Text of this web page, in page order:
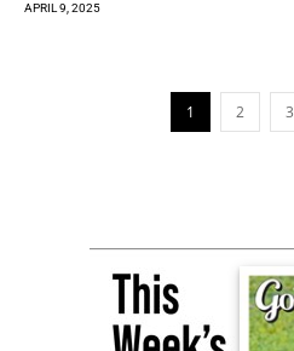
APRIL 9, 2025
1 2 3